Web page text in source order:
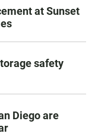
at Sunset
safety
Diego are